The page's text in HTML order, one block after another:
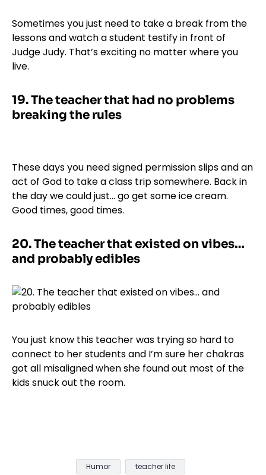
Sometimes you just need to take a break from the
lessons and watch a student testify in front of
Judge Judy. That’s exciting no matter where you
live.
19.The teacher that had no problems
breaking the rules
These days you need signed permission slips and an
act of God to take a class trip somewhere. Back in
the day we could just… go get some ice cream.
Good times, good times.
20.The teacher that existed on vibes…
and probably edibles
You just know this teacher was trying so hard to
connect to her students and I’m sure her chakras
got all misaligned when she found out most of the
kids snuck out the room.
Humor teacher life